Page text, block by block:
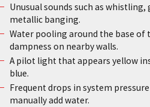
Unusual sounds such as
metallic banging.
Water pooling around the base of
dampness on nearby walls.
A pilot light that appears yellow
blue.
Frequent drops in system
manually add water.